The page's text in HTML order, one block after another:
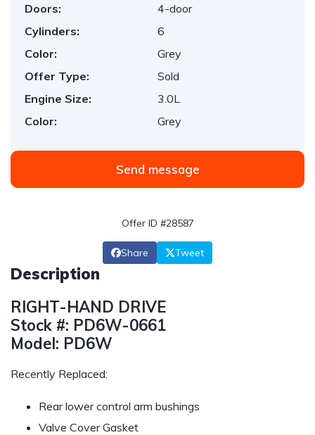
Doors:
4-door
Cylinders:
6
Color:
Grey
Offer Type:
Sold
Engine Size:
3.0L
Color:
Grey
Send message
Offer ID #28587
Share Tweet
Description
RIGHT-HAND DRIVE
Stock #: PD6W-0661
Model: PD6W
Recently Replaced:
Rear lower control arm bushings
Valve Cover Gasket